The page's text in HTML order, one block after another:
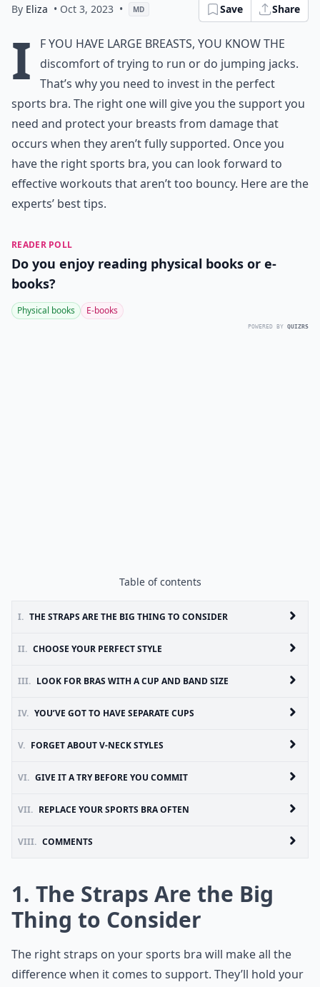
By Eliza • Oct 3, 2023 • MD Save Share
I
f you have large breasts, you know the
discomfort of trying to run or do jumping jacks.
That’s why you need to invest in the perfect
sports bra. The right one will give you the support you
need and protect your breasts from damage that
occurs when they aren’t fully supported. Once you
have the right sports bra, you can look forward to
effective workouts that aren’t too bouncy. Here are the
experts’ best tips.
READER POLL
Do you enjoy reading physical books or e-
books?
Physical books E-books
POWERED BY QUIZRS
Table of contents
I. THE STRAPS ARE THE BIG THING TO CONSIDER
II. CHOOSE YOUR PERFECT STYLE
III. LOOK FOR BRAS WITH A CUP AND BAND SIZE
IV. YOU’VE GOT TO HAVE SEPARATE CUPS
V. FORGET ABOUT V-NECK STYLES
VI. GIVE IT A TRY BEFORE YOU COMMIT
VII. REPLACE YOUR SPORTS BRA OFTEN
VIII. COMMENTS
1. The Straps Are the Big
Thing to Consider
The right straps on your sports bra will make all the
difference when it comes to support. They’ll hold your